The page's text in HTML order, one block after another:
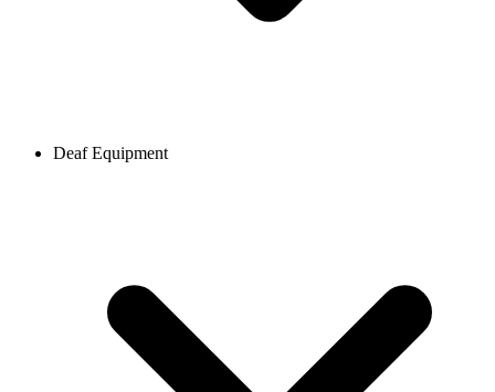
Deaf Equipment